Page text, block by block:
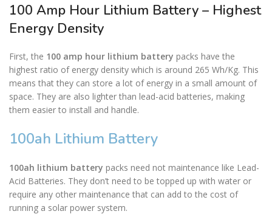
100 Amp Hour Lithium Battery – Highest
Energy Density
First, the 100 amp hour lithium battery packs have the
highest ratio of energy density which is around 265 Wh/Kg. This
means that they can store a lot of energy in a small amount of
space. They are also lighter than lead-acid batteries, making
them easier to install and handle.
100ah Lithium Battery
100ah lithium battery packs need not maintenance like Lead-
Acid Batteries. They don’t need to be topped up with water or
require any other maintenance that can add to the cost of
running a solar power system.